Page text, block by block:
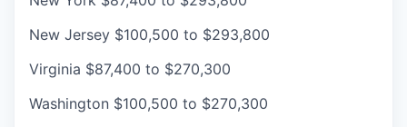
New Jersey $100,500 to $293,800
Virginia $87,400 to $270,300
Washington $100,500 to $270,300